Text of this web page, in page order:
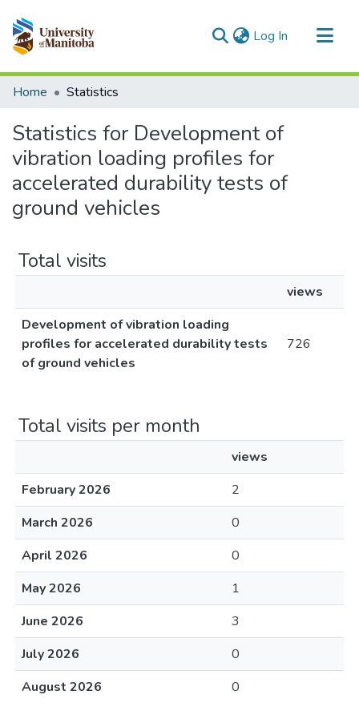
Log In (current)
Communities & Collections
Home Statistics
Statistics for Development of
vibration loading profiles for
accelerated durability tests of
ground vehicles
Total visits
views
Development of vibration loading
profiles for accelerated durability tests
of ground vehicles
726
Total visits per month
views
February 2026
2
March 2026
0
April 2026
0
May 2026
1
June 2026
3
July 2026
0
August 2026
0